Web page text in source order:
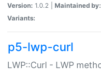
Version: 1.0.2 | Maintained by:
Variants:
p5-lwp-curl
LWP::Curl - LWP